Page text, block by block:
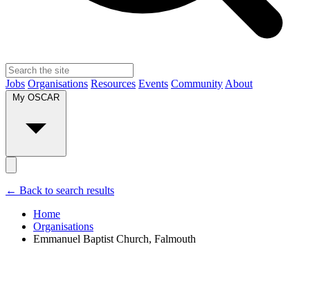
Jobs Organisations Resources Events Community About
← Back to search results
Home
Organisations
Emmanuel Baptist Church, Falmouth